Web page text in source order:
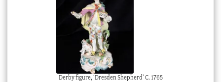
Derby figure, ‘Dresden Shepherd’ C. 1765